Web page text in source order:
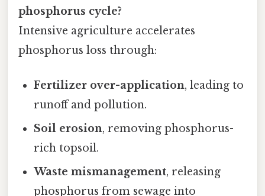
phosphorus cycle?
Intensive agriculture accelerates
phosphorus loss through:
Fertilizer over-application, leading to
runoff and pollution.
Soil erosion, removing phosphorus-
rich topsoil.
Waste mismanagement, releasing
phosphorus from sewage into